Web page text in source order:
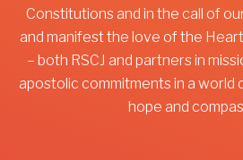
Constitutions and in the call of
and manifest the love of the
– both RSCJ and partners in
apostolic commitments in a world
hope and